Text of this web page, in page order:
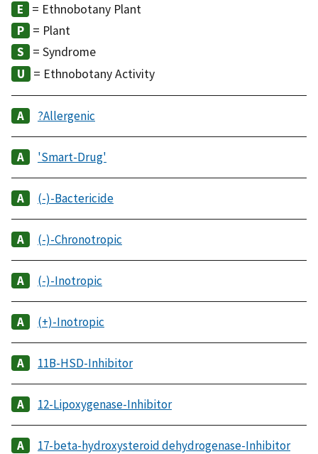
= Ethnobotany Plant
= Plant
= Syndrome
= Ethnobotany Activity
?Allergenic
'Smart-Drug'
(-)-Bactericide
(-)-Chronotropic
(-)-Inotropic
(+)-Inotropic
11B-HSD-Inhibitor
12-Lipoxygenase-Inhibitor
17-beta-hydroxysteroid dehydrogenase-Inhibitor